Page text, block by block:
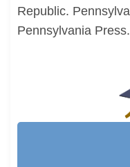
Republic.
Pennsylvania Press.